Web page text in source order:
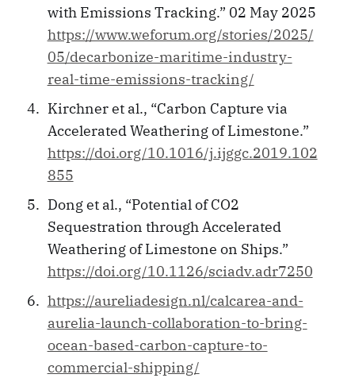
with Emissions Tracking.” 02 May 2025
https://www.weforum.org/stories/2025/
05/decarbonize-maritime-industry-
real-time-emissions-tracking/
Kirchner et al., “Carbon Capture via
Accelerated Weathering of Limestone.”
https://doi.org/10.1016/j.ijggc.2019.102
855
Dong et al., “Potential of CO2
Sequestration through Accelerated
Weathering of Limestone on Ships.”
https://doi.org/10.1126/sciadv.adr7250
https://aureliadesign.nl/calcarea-and-
aurelia-launch-collaboration-to-bring-
ocean-based-carbon-capture-to-
commercial-shipping/